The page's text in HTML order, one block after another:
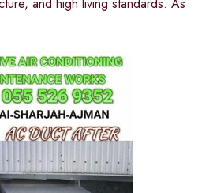
and high living standards. As